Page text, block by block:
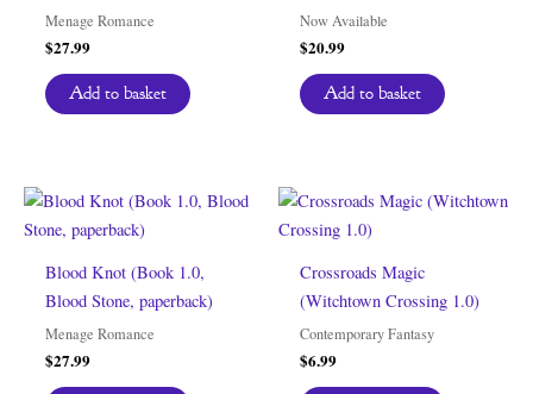
Menage Romance
$27.99
Add to basket
Now Available
$20.99
Add to basket
Blood Knot (Book 1.0,
Blood Stone, paperback)
Menage Romance
$27.99
Crossroads Magic
(Witchtown Crossing 1.0)
Contemporary Fantasy
$6.99